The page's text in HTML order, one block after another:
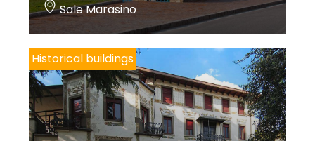
Sale Marasino
Historical buildings